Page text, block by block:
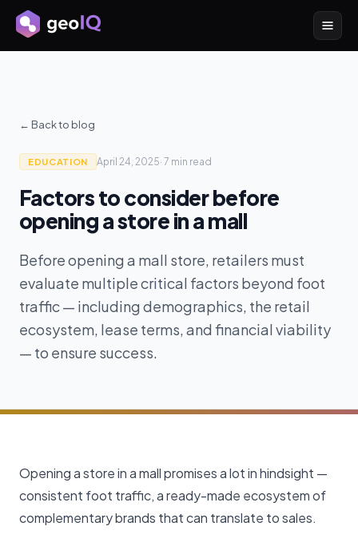
← Back to blog
EDUCATION April 24, 2025· 7 min read
Factors to consider before
opening a store in a mall
Before opening a mall store, retailers must
evaluate multiple critical factors beyond foot
traffic — including demographics, the retail
ecosystem, lease terms, and financial viability
— to ensure success.
Opening a store in a mall promises a lot in hindsight —
consistent foot traffic, a ready-made ecosystem of
complementary brands that can translate to sales.